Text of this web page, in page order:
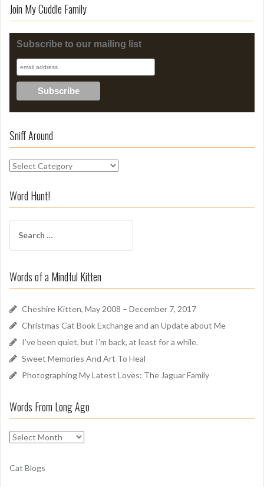
Join My Cuddle Family
Subscribe to our mailing list
Sniff Around
S
i
f
n
Word Hunt!
a
c
h
r
:
Words of a Mindful Kitten
Cheshire Kitten, May 2008 – December 7, 2017
Christmas Cat Book Exchange and an Update about Me
I’ve been quiet, but I’m back, at least for a while.
Sweet Memories And Art To Heal
Photographing My Latest Loves: The Jaguar Family
Words From Long Ago
W
r
Cat Blogs